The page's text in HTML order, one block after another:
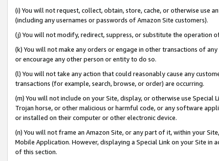
(i) You will not request, collect, obtain, store, cache, or otherwise use
(including any usernames or passwords of Amazon Site customers).
(j) You will not modify, redirect, suppress, or substitute the operation
(k) You will not make any orders or engage in other transactions of
or encourage any other person or entity to do so.
(l) You will not take any action that could reasonably cause any
transactions (for example, search, browse, or order) are occurring.
(m) You will not include on your Site, display, or otherwise use
Trojan horse, or other malicious or harmful code, or any software
or installed on their computer or other electronic device.
(n) You will not frame an Amazon Site, or any part of it, within your
Mobile Application. However, displaying a Special Link on your Site
of this section.